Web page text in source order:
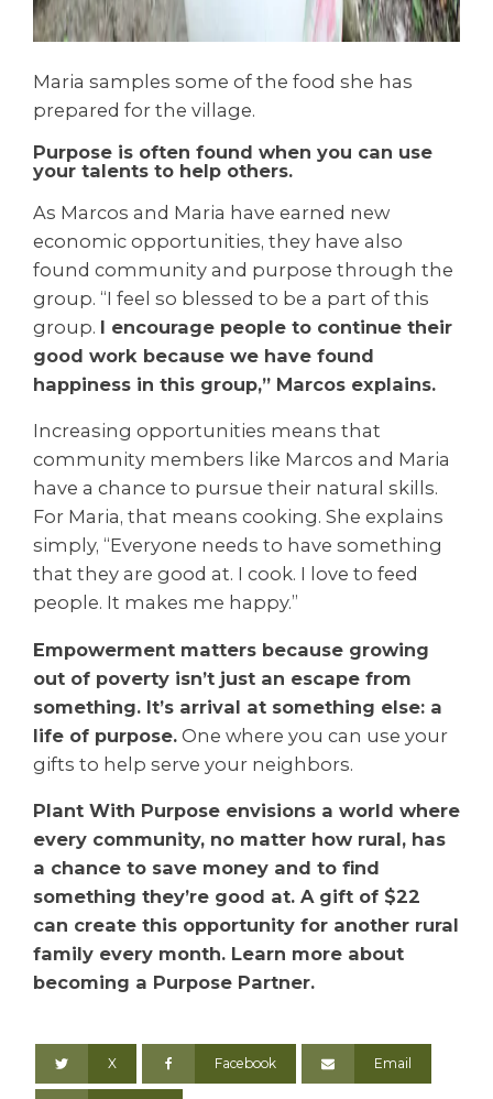
Maria samples some of the food she has
prepared for the village.
Purpose is often found when you can use
your talents to help others.
As Marcos and Maria have earned new
economic opportunities, they have also
found community and purpose through the
group. “I feel so blessed to be a part of this
group. I encourage people to continue their
good work because we have found
happiness in this group,” Marcos explains.
Increasing opportunities means that
community members like Marcos and Maria
have a chance to pursue their natural skills.
For Maria, that means cooking. She explains
simply, “Everyone needs to have something
that they are good at. I cook. I love to feed
people. It makes me happy.”
Empowerment matters because growing
out of poverty isn’t just an escape from
something. It’s arrival at something else: a
life of purpose. One where you can use your
gifts to help serve your neighbors.
Plant With Purpose envisions a world where
every community, no matter how rural, has
a chance to save money and to find
something they’re good at. A gift of $22
can create this opportunity for another rural
family every month. Learn more about
becoming a Purpose Partner.
X Facebook Email